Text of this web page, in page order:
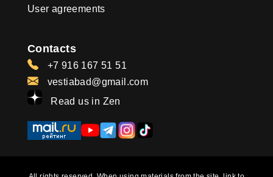
User agreements
Contacts
+7 916 167 51 51
vestiabad@gmail.com
Read us in Zen